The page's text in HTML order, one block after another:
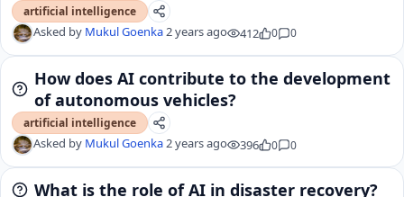
artificial intelligence
Asked by Mukul Goenka2 years ago 412 0 0
How does AI contribute to the development
of autonomous vehicles?
artificial intelligence
Asked by Mukul Goenka2 years ago 396 0 0
What is the role of AI in disaster recovery?